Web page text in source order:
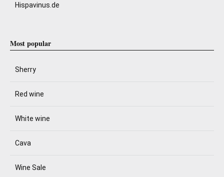
Hispavinus.de
Most popular
Sherry
Red wine
White wine
Cava
Wine Sale